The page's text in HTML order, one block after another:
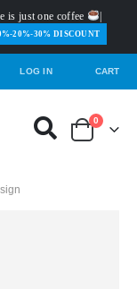
is just one coffee
20%-30% DISCOUNT
LOG IN CART
0